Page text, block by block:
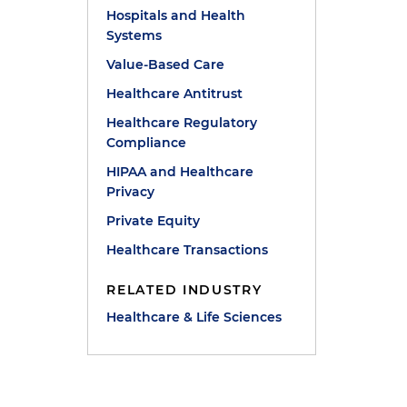
Hospitals and Health
Systems
Value-Based Care
Healthcare Antitrust
Healthcare Regulatory
Compliance
HIPAA and Healthcare
Privacy
Private Equity
Healthcare Transactions
RELATED INDUSTRY
Healthcare & Life Sciences